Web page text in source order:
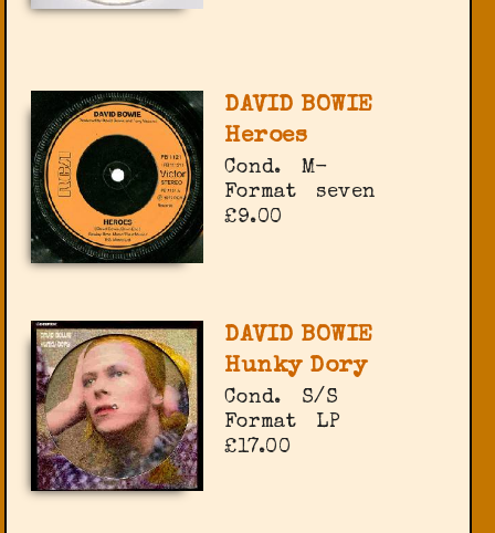
DAVID BOWIE
Heroes
Cond.
M-
Format
seven
£9.00
DAVID BOWIE
Hunky Dory
Cond.
S/S
Format
LP
£17.00